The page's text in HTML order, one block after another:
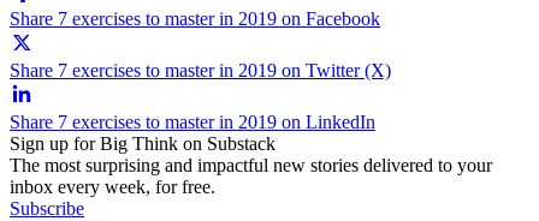
Share 7 exercises to master in 2019 on Facebook
Share 7 exercises to master in 2019 on Twitter (X)
Share 7 exercises to master in 2019 on LinkedIn
Sign up for Big Think on Substack
The most surprising and impactful new stories delivered to your
inbox every week, for free.
Subscribe